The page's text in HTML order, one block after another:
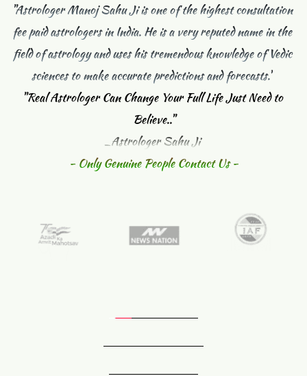
"Astrologer Manoj Sahu Ji is one of the highest consultation
fee paid astrologers in India. He is a very reputed name in the
field of astrology and uses his tremendous knowledge of Vedic
sciences to make accurate predictions and forecasts."
"Real Astrologer Can Change Your Full Life Just Need to
Believe.."
_Astrologer Sahu Ji
- Only Genuine People Contact Us -